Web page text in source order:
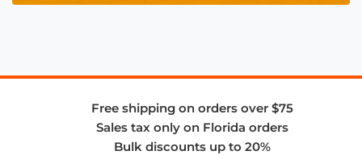
Free shipping on orders over $75
Sales tax only on Florida orders
Bulk discounts up to 20%